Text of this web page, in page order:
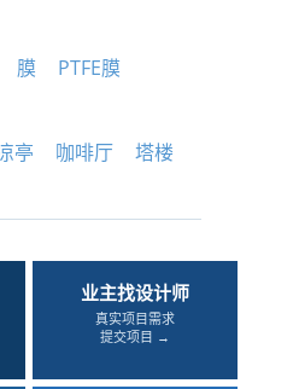
膜 PTFE膜
亭 咖啡厅
塔楼
业主找设计师
真实项目需求
提交项目 →